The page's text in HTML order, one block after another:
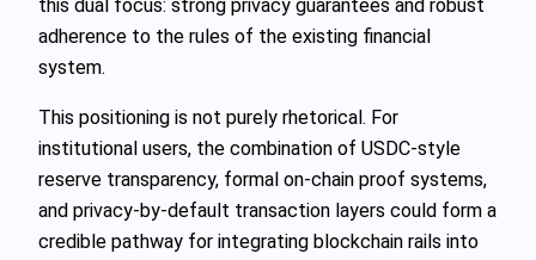
this dual focus: strong privacy guarantees and robust
adherence to the rules of the existing financial
system.
This positioning is not purely rhetorical. For
institutional users, the combination of USDC-style
reserve transparency, formal on-chain proof systems,
and privacy-by-default transaction layers could form a
credible pathway for integrating blockchain rails into